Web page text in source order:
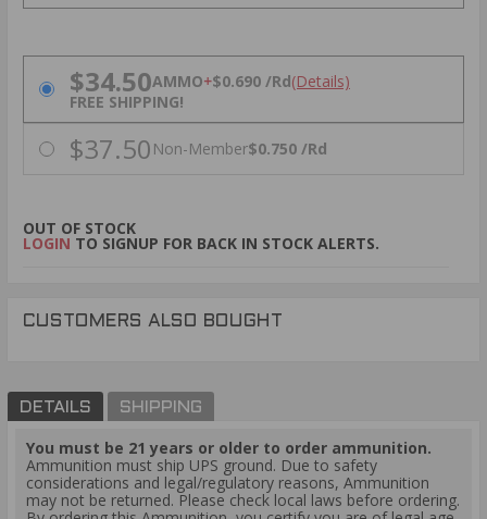
PRICING OPTIONS
$34.50AMMO+$0.690 /Rd(Details)
FREE SHIPPING!
$37.50 Non-Member$0.750 /Rd
OUT OF STOCK
LOGIN TO SIGNUP FOR BACK IN STOCK ALERTS.
CUSTOMERS ALSO BOUGHT
DETAILS SHIPPING
You must be 21 years or older to order ammunition.
Ammunition must ship UPS ground. Due to safety
considerations and legal/regulatory reasons, Ammunition
may not be returned. Please check local laws before ordering.